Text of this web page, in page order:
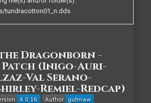
tundracotton01_n.dds
Dragonborn -
(Inigo-Auri-
Val Serano-
Remiel-Redcap)